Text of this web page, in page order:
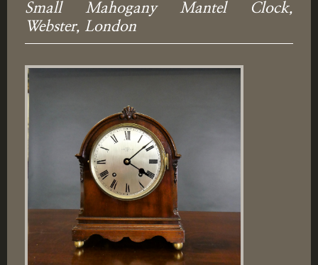
Small Mahogany Mantel Clock,
Webster, London